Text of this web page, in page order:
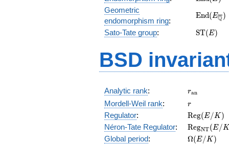
Geometric
endomorphism ring:
End( EQ)
Sato-Tate group: ST( E)
BSD
Analytic rank: ran
Mordell-Weil rank: r
r
Regulator:
(E/K)
Reg(E/K )
Néron-Tate Regulator:
(E/K)
RegNT(E/
Global period: Ω( E/ K)